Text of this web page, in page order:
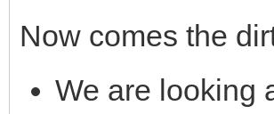
Now comes the
We are looking